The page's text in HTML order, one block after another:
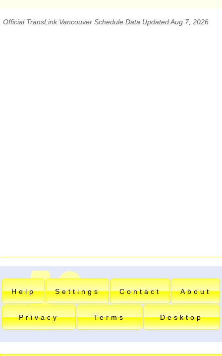
Official TransLink Vancouver Schedule Data Updated Aug 7, 2026
Help Settings Contact About
Privacy Terms Desktop